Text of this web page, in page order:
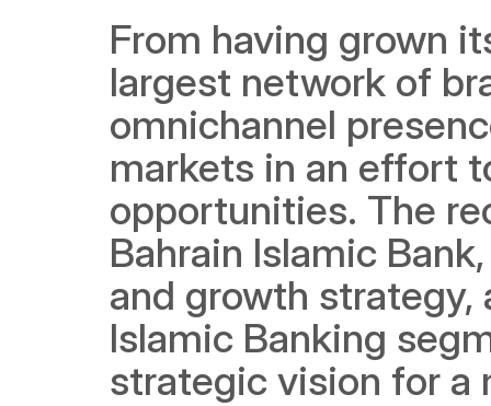
From having grown
largest network of
omnichannel
markets in an effort
opportunities. The
Bahrain Islamic
and growth
Islamic Banking
strategic vision for a